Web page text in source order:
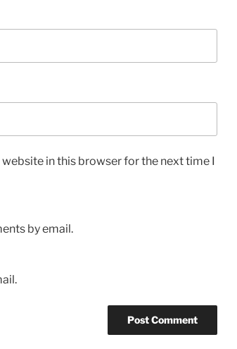
website in this browser for the next time I
by email.